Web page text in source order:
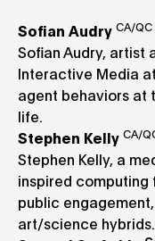
Sofian Audry CA/QC
Sofian Audry, artist
Interactive Media
agent behaviors at
life.
Stephen Kelly CA/
Stephen Kelly, a
inspired computing
public
art/science hybrids.